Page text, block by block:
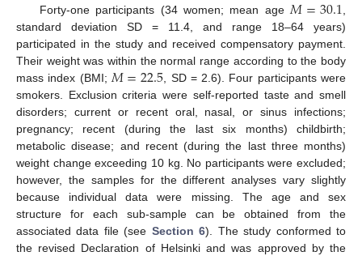
Forty-one participants (34 women; mean age 𝑀=30.1
standard deviation SD = 11.4, and range 18–64 years)
participated in the study and received compensatory payment.
Their weight was within the normal range according to the body
mass index (BMI; 𝑀=22.5 , SD = 2.6). Four participants were
smokers. Exclusion criteria were self-reported taste and smell
disorders; current or recent oral, nasal, or sinus infections;
pregnancy; recent (during the last six months) childbirth;
metabolic disease; and recent (during the last three months)
weight change exceeding 10 kg. No participants were excluded;
however, the samples for the different analyses vary slightly
because individual data were missing. The age and sex
structure for each sub-sample can be obtained from the
associated data file (see Section 6). The study conformed to
the revised Declaration of Helsinki and was approved by the